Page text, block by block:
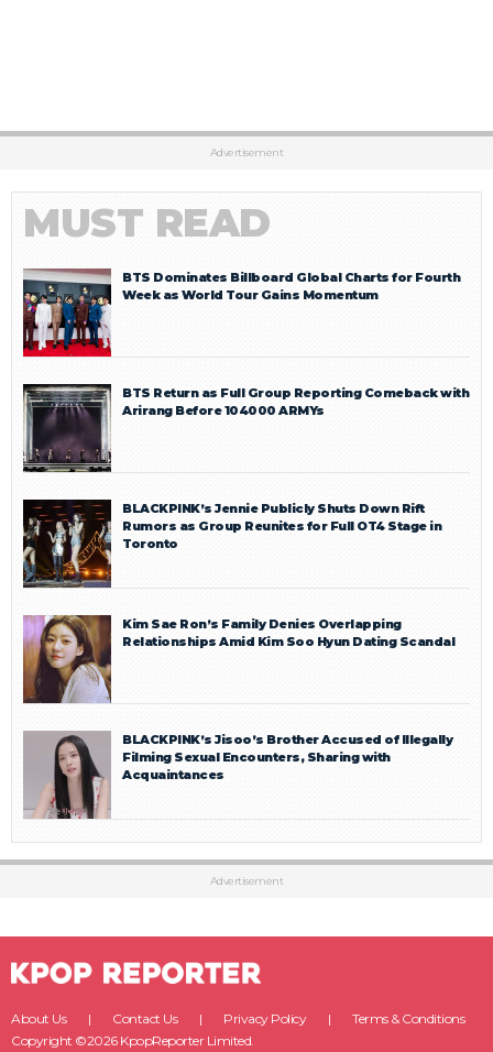
Advertisement
MUST READ
BTS Dominates Billboard Global Charts for Fourth
Week as World Tour Gains Momentum
BTS Return as Full Group Reporting Comeback with
Arirang Before 104000 ARMYs
BLACKPINK’s Jennie Publicly Shuts Down Rift
Rumors as Group Reunites for Full OT4 Stage in
Toronto
Kim Sae Ron’s Family Denies Overlapping
Relationships Amid Kim Soo Hyun Dating Scandal
BLACKPINK’s Jisoo’s Brother Accused of Illegally
Filming Sexual Encounters, Sharing with
Acquaintances
Advertisement
About Us Contact Us Privacy Policy
Terms & Conditions
Copyright ©2026 KpopReporter Limited.